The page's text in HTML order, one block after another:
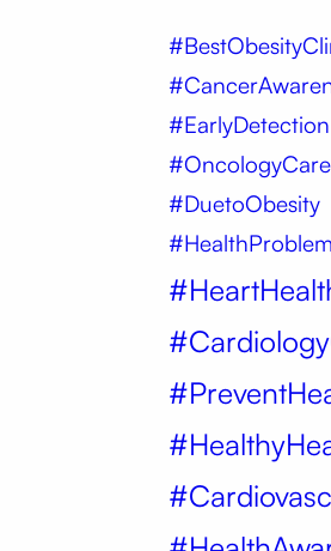
#DuetoObesity